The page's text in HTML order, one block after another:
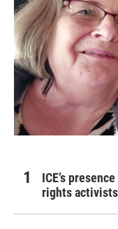
ICE’s
rights